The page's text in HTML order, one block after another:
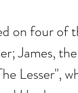
on four of
James,
Lesser",